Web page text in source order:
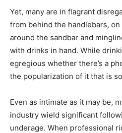
Yet, many are in flagrant
from behind the handlebars,
around the sandbar and
with drinks in hand. While
egregious whether there’s a
the popularization of it that is
Even as intimate as it may be,
industry wield significant
underage. When professional